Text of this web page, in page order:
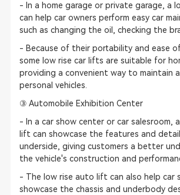
- In a home garage or private garage, a
can help car owners perform easy car
such as changing the oil, checking the
- Because of their portability and ease
some low rise car lifts are suitable for
providing a convenient way to maintain
personal vehicles.
③ Automobile Exhibition Center
- In a car show center or car salesroom,
lift can showcase the features and
underside, giving customers a better
the vehicle's construction and
- The low rise auto lift can also help car
showcase the chassis and underbody